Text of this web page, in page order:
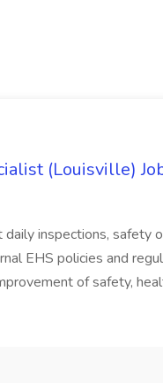
(Louisville)
inspections, safety
EHS policies and
of safety,